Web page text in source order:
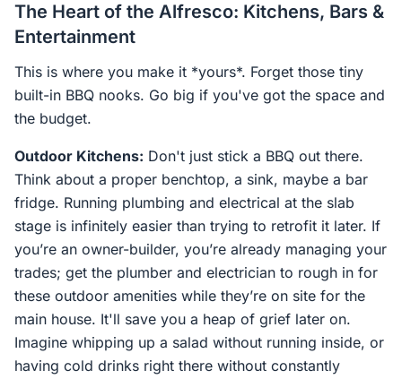
The Heart of the Alfresco: Kitchens, Bars &
Entertainment
This is where you make it *yours*. Forget those tiny
built-in BBQ nooks. Go big if you've got the space and
the budget.
Outdoor Kitchens: Don't just stick a BBQ out there.
Think about a proper benchtop, a sink, maybe a bar
fridge. Running plumbing and electrical at the slab
stage is infinitely easier than trying to retrofit it later. If
you’re an owner-builder, you’re already managing your
trades; get the plumber and electrician to rough in for
these outdoor amenities while they’re on site for the
main house. It'll save you a heap of grief later on.
Imagine whipping up a salad without running inside, or
having cold drinks right there without constantly